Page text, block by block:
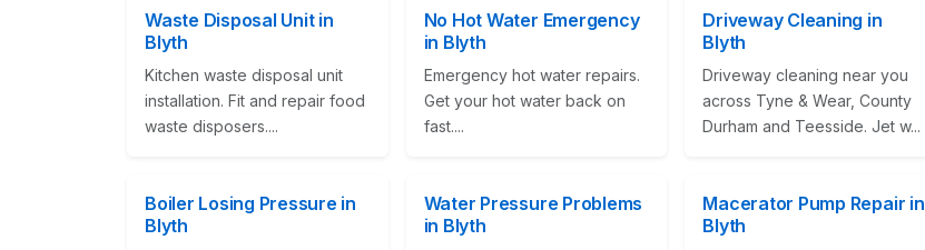
Waste Disposal Unit in
Blyth
Kitchen waste disposal unit
installation. Fit and repair food
waste disposers....
No Hot Water Emergency
in Blyth
Emergency hot water repairs.
Get your hot water back on
fast....
Driveway Cleaning in
Blyth
Driveway cleaning near you
across Tyne & Wear, County
Durham and Teesside. Jet w...
Boiler Losing Pressure in
Blyth
Water Pressure Problems
in Blyth
Macerator Pump Repair in
Blyth